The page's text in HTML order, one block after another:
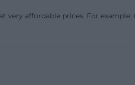
near Sternplatz. In 2004, the
affordable prices. For example: